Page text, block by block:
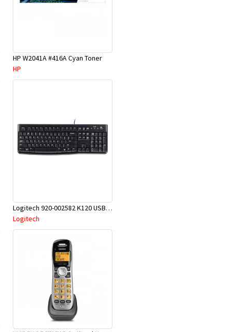
HP W2041A #416A Cyan Toner
HP
Logitech 920-002582 K120 USB Keyboard
Logitech